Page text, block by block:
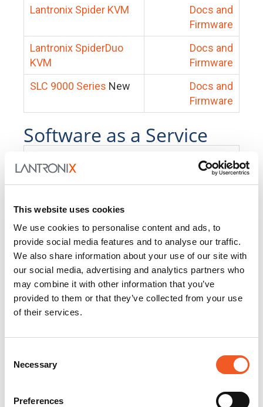
This website uses cookies
We use cookies to personalise content and ads, to
provide social media features and to analyse our traffic.
We also share information about your use of our site with
our social media, advertising and analytics partners who
may combine it with other information that you’ve
provided to them or that they’ve collected from your use
of their services.
Selection
Necessary
Preferences
Lantronix Spider KVM
Docs and
Firmware
Lantronix SpiderDuo
KVM
Docs and
Firmware
SLC 9000 Series New
Docs and
Firmware
Software as a Service
PercepXion for IoT
Docs and
PercepXion for
Networking
Docs and
Firmware
Switch Accessories
Product
25104
Docs and Firmware
Docs and Firmware